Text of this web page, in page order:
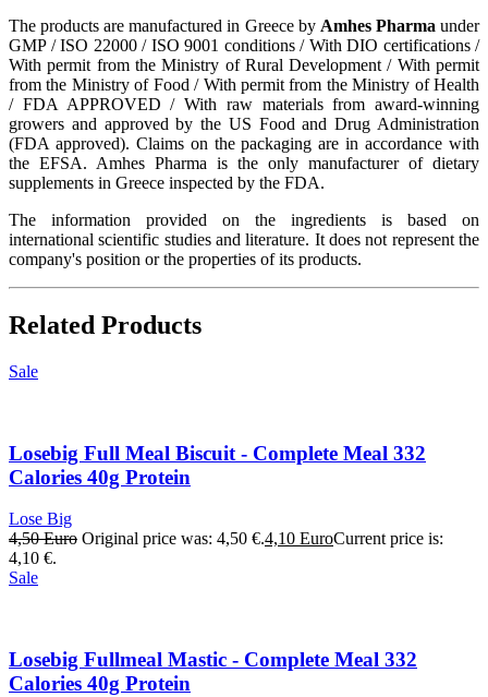
The products are manufactured in Greece by Amhes Pharma under
GMP / ISO 22000 / ISO 9001 conditions / With DIO certifications /
With permit from the Ministry of Rural Development / With permit
from the Ministry of Food / With permit from the Ministry of Health
/ FDA APPROVED / With raw materials from award-winning
growers and approved by the US Food and Drug Administration
(FDA approved). Claims on the packaging are in accordance with
the EFSA. Amhes Pharma is the only manufacturer of dietary
supplements in Greece inspected by the FDA.
The information provided on the ingredients is based on
international scientific studies and literature. It does not represent the
company's position or the properties of its products.
Related Products
Sale
Losebig Full Meal Biscuit - Complete Meal 332
Calories 40g Protein
Lose Big
4,50Euro Original price was: 4,50 €.4,10 EuroCurrent price is:
4,10 €.
Sale
Losebig Fullmeal Mastic - Complete Meal 332
Calories 40g Protein